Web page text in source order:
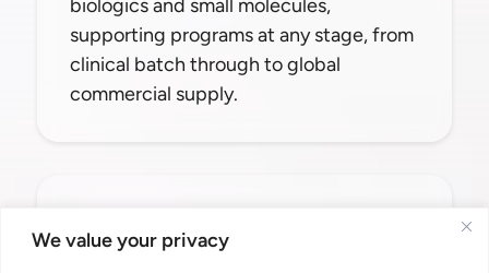
We value your privacy
biologics and small molecules,
supporting programs at any stage, from
clinical batch through to global
commercial supply.